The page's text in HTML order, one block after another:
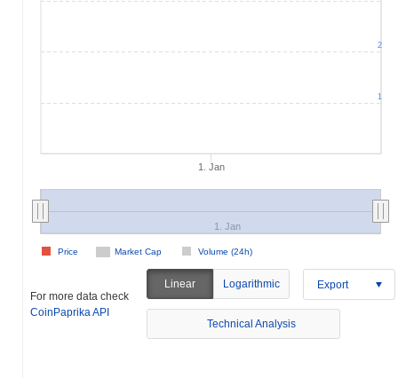
1. Jan
Market Cap Volume (24h)
Price
1. Jan
1
2
For more data check
CoinPaprika API
Linear Logarithmic Export
Technical Analysis